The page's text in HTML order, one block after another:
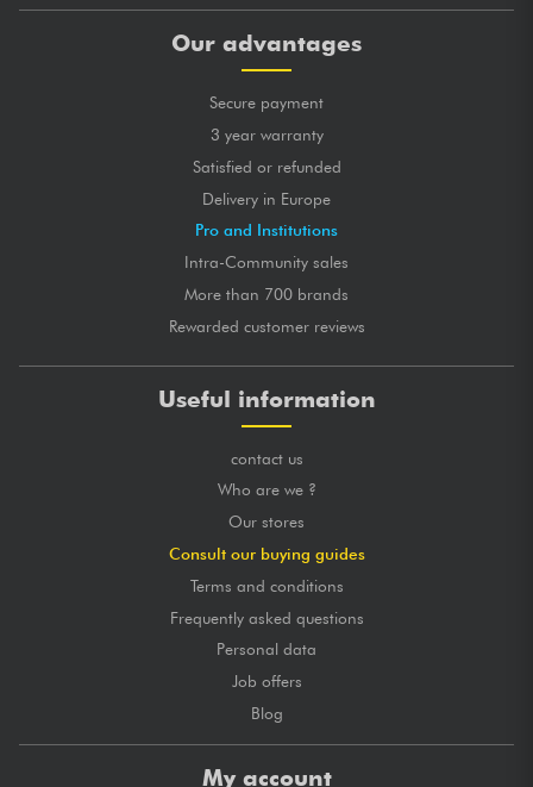
Our advantages
Secure payment
3 year warranty
Satisfied or refunded
Delivery in Europe
Pro and Institutions
Intra-Community sales
More than 700 brands
Rewarded customer reviews
Useful information
contact us
Who are we ?
Our stores
Consult our buying guides
Terms and conditions
Frequently asked questions
Personal data
Job offers
Blog
My account